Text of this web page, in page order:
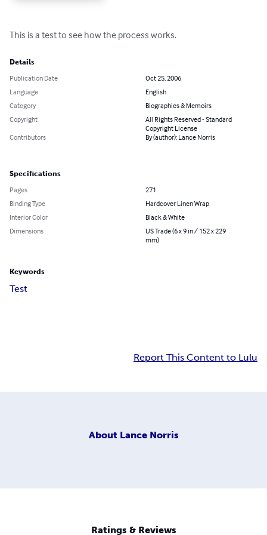
This is a test to see how the process works.
Details
Publication Date
Oct 25, 2006
Language
English
Category
Biographies & Memoirs
Copyright
All Rights Reserved - Standard
Copyright License
Contributors
By (author): Lance Norris
Specifications
Pages
271
Binding Type
Hardcover Linen Wrap
Interior Color
Black & White
Dimensions
US Trade (6 x 9 in / 152 x 229
mm)
Keywords
Test
Report This Content to Lulu
About Lance Norris
Ratings & Reviews